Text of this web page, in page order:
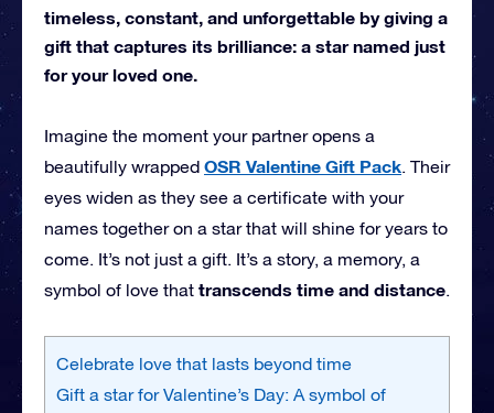
timeless, constant, and unforgettable by giving a
gift that captures its brilliance: a star named just
for your loved one.
Imagine the moment your partner opens a
beautifully wrapped OSR Valentine Gift Pack. Their
eyes widen as they see a certificate with your
names together on a star that will shine for years to
come. It’s not just a gift. It’s a story, a memory, a
symbol of love that transcends time and distance.
Celebrate love that lasts beyond time
Gift a star for Valentine’s Day: A symbol of